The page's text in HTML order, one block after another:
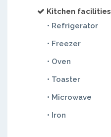
Kitchen facilities
• Refrigerator
• Freezer
• Oven
• Toaster
• Microwave
• Iron